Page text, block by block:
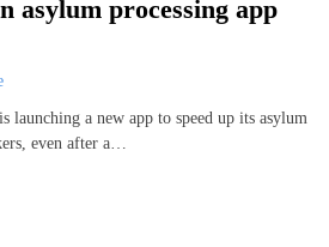
asylum processing app
a new app to speed up its asylum
even after a…